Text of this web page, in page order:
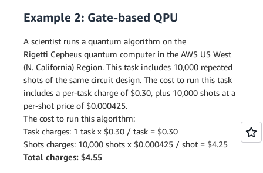
Example 2: Gate-based QPU
A scientist runs a quantum algorithm on the
Rigetti Cepheus quantum computer in the AWS US West
(N. California) Region. This task includes 10,000 repeated
shots of the same circuit design. The cost to run this task
includes a per-task charge of $0.30, plus 10,000 shots at a
per-shot price of $0.000425.
The cost to run this algorithm:
Task charges: 1 task x $0.30 / task = $0.30
Shots charges: 10,000 shots x $0.000425 / shot = $4.25
Total charges: $4.55